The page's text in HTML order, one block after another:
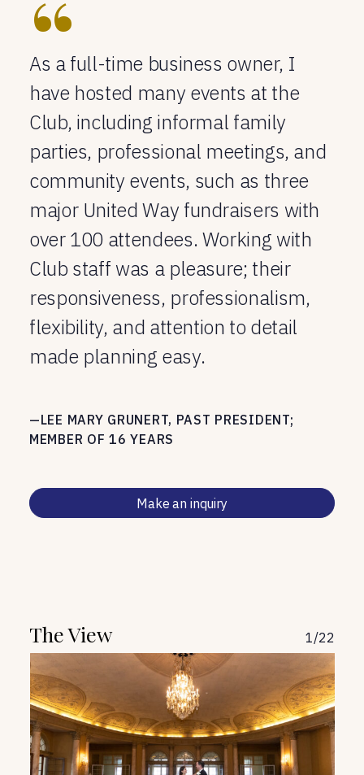
“
As a full-time business owner, I
have hosted many events at the
Club, including informal family
parties, professional meetings, and
community events, such as three
major United Way fundraisers with
over 100 attendees. Working with
Club staff was a pleasure; their
responsiveness, professionalism,
flexibility, and attention to detail
made planning easy.
—LEE MARY GRUNERT, PAST PRESIDENT;
MEMBER OF 16 YEARS
Make an inquiry
The View 1/22